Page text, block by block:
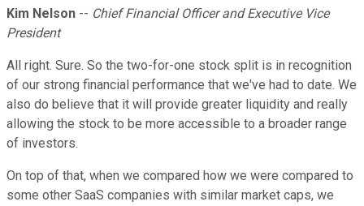
Kim Nelson -- Chief Financial Officer and Executive Vice
President
All right. Sure. So the two-for-one stock split is in recognition
of our strong financial performance that we've had to date. We
also do believe that it will provide greater liquidity and really
allowing the stock to be more accessible to a broader range
of investors.
On top of that, when we compared how we were compared to
some other SaaS companies with similar market caps, we